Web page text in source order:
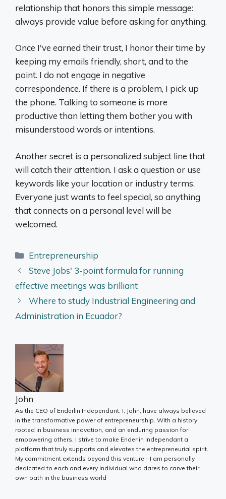
relationship that honors this simple message:
always provide value before asking for anything.
Once I've earned their trust, I honor their time by
keeping my emails friendly, short, and to the
point. I do not engage in negative
correspondence. If there is a problem, I pick up
the phone. Talking to someone is more
productive than letting them bother you with
misunderstood words or intentions.
Another secret is a personalized subject line that
will catch their attention. I ask a question or use
keywords like your location or industry terms.
Everyone just wants to feel special, so anything
that connects on a personal level will be
welcomed.
Categories
Entrepreneurship
Steve Jobs' 3-point formula for running
effective meetings was brilliant
Where to study Industrial Engineering and
Administration in Ecuador?
John
As the CEO of Enderlin Independant, I, John, have always believed
in the transformative power of entrepreneurship. With a history
rooted in business innovation, and an enduring passion for
empowering others, I strive to make Enderlin Independant a
platform that truly supports and elevates the entrepreneurial spirit.
My commitment extends beyond this venture - I am personally
dedicated to each and every individual who dares to carve their
own path in the business world